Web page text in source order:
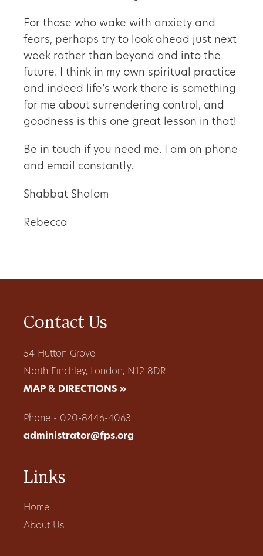
For those who wake with anxiety and
fears, perhaps try to look ahead just next
week rather than beyond and into the
future. I think in my own spiritual practice
and indeed life’s work there is something
for me about surrendering control, and
goodness is this one great lesson in that!
Be in touch if you need me. I am on phone
and email constantly.
Shabbat Shalom
Rebecca
Contact Us
54 Hutton Grove
North Finchley, London, N12 8DR
MAP & DIRECTIONS »
Phone - 020-8446-4063
administrator@fps.org
Links
Home
About Us